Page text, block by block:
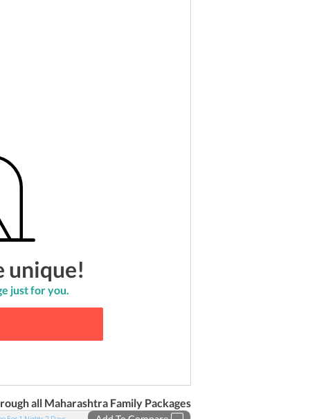
unique!
just for you.
all Maharashtra Family Packages